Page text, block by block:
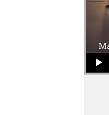
Audio Player